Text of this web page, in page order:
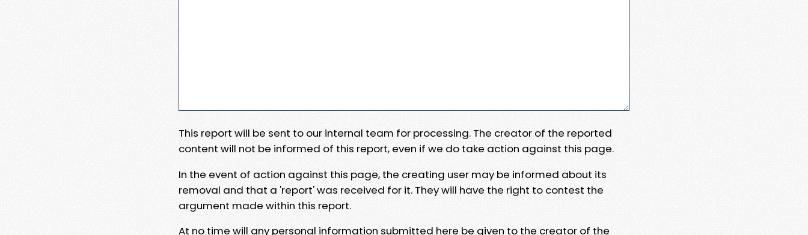
This report will be sent to our internal team for processing. The creator of the reported
content will not be informed of this report, even if we do take action against this page.
In the event of action against this page, the creating user may be informed about its
removal and that a 'report' was received for it. They will have the right to contest the
argument made within this report.
At no time will any personal information submitted here be given to the creator of the